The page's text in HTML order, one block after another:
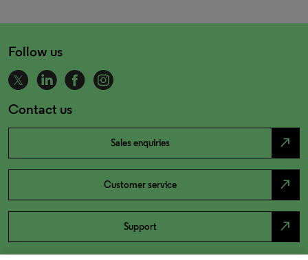
Follow us
Contact us
Sales enquiries north_east
Customer service north_east
Support north_east